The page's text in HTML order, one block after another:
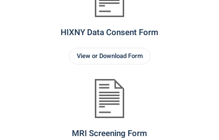
HIXNY Data Consent Form
View or Download Form
MRI Screening Form